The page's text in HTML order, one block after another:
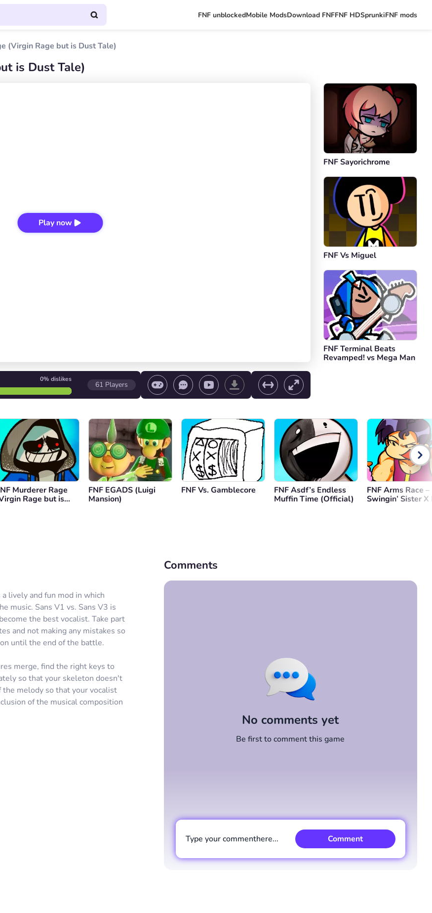
FNF unblockedMobile ModsDownload FNFFNF HDSprunkiFNF mods
(Virgin Rage but is Dust Tale)
is Dust Tale)
Play now
0% dislikes
61 Players
Stop the game/ Select a level Volume control
FNF Sayorichrome
FNF Vs Miguel
FNF Terminal Beats
Revamped! vs Mega Man
Murderer Rage
Rage but is
FNF EGADS (Luigi
Mansion)
FNF Vs. Gamblecore
FNF Asdf’s Endless
Muffin Time (Official)
FNF Arms Race
Swingin’ Sister X
a lively and fun mod in which
music. Sans V1 vs. Sans V3 is
the best vocalist. Take part
and not making any mistakes so
until the end of the battle.
merge, find the right keys to
so that your skeleton doesn't
melody so that your vocalist
of the musical composition
Comments
No comments yet
Be first to comment this game
Type your commenthere... Comment